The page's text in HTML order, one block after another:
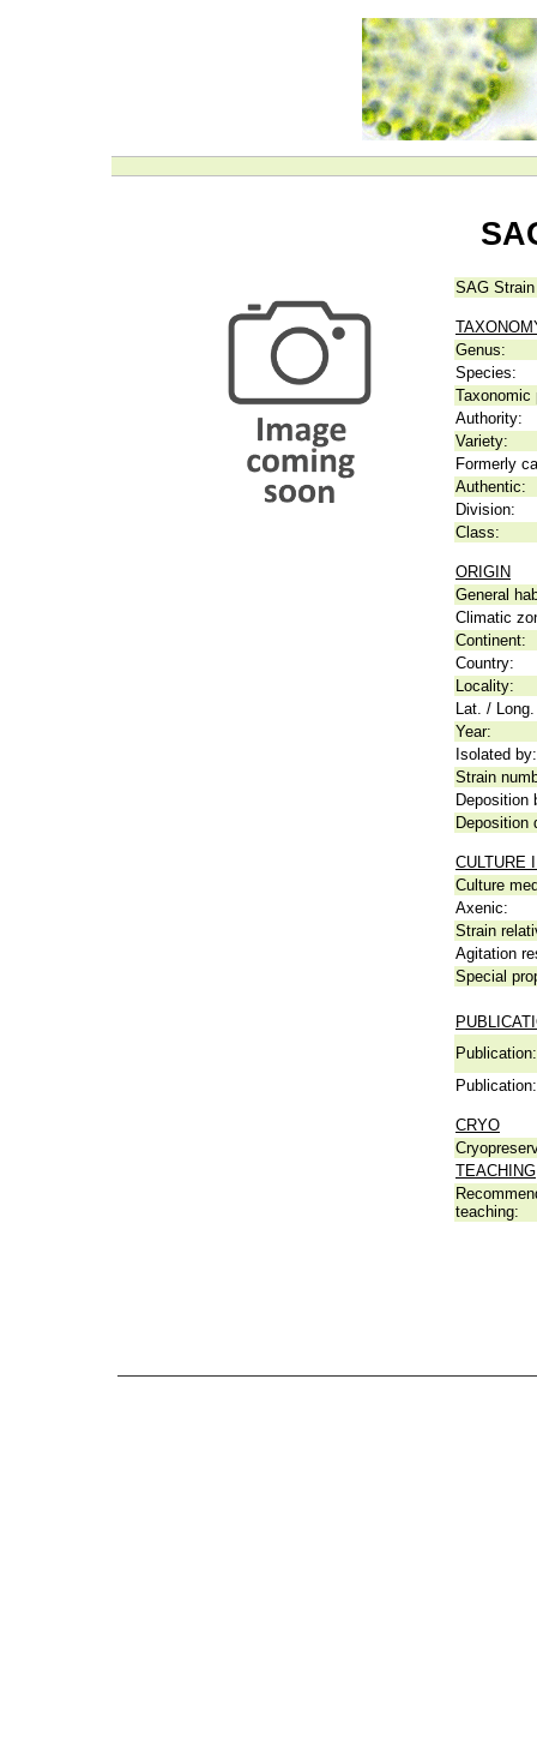
SAG
Genus:
Species:
Taxonomic
Authority:
Variety:
Formerly
Authentic:
Division:
Class:
ORIGIN
General
Climatic
Continent:
Country:
Locality:
Lat. /
Year:
Isolated by:
Strain
Deposition
Deposition
CULTURE
Culture
Axenic:
Strain
Agitation
Special
Publication:
Publication:
CRYO
TEACHING
teaching: